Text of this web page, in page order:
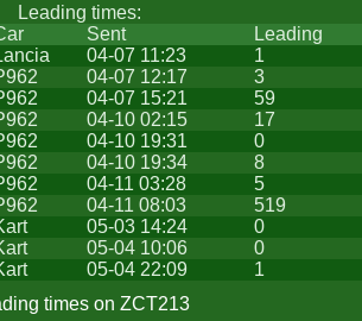
Leading times:
Sent Leading
04-07 11:23 1
04-07 12:17 3
04-07 15:21 59
04-10 02:15 17
04-10 19:31 0
04-10 19:34 8
04-11 03:28 5
04-11 08:03 519
05-03 14:24 0
05-04 10:06 0
05-04 22:09 1
times on ZCT213